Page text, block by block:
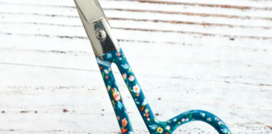
Some sweet new snips...
73 6